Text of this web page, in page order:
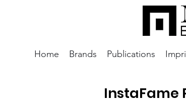
Home Brands Publications
InstaFame